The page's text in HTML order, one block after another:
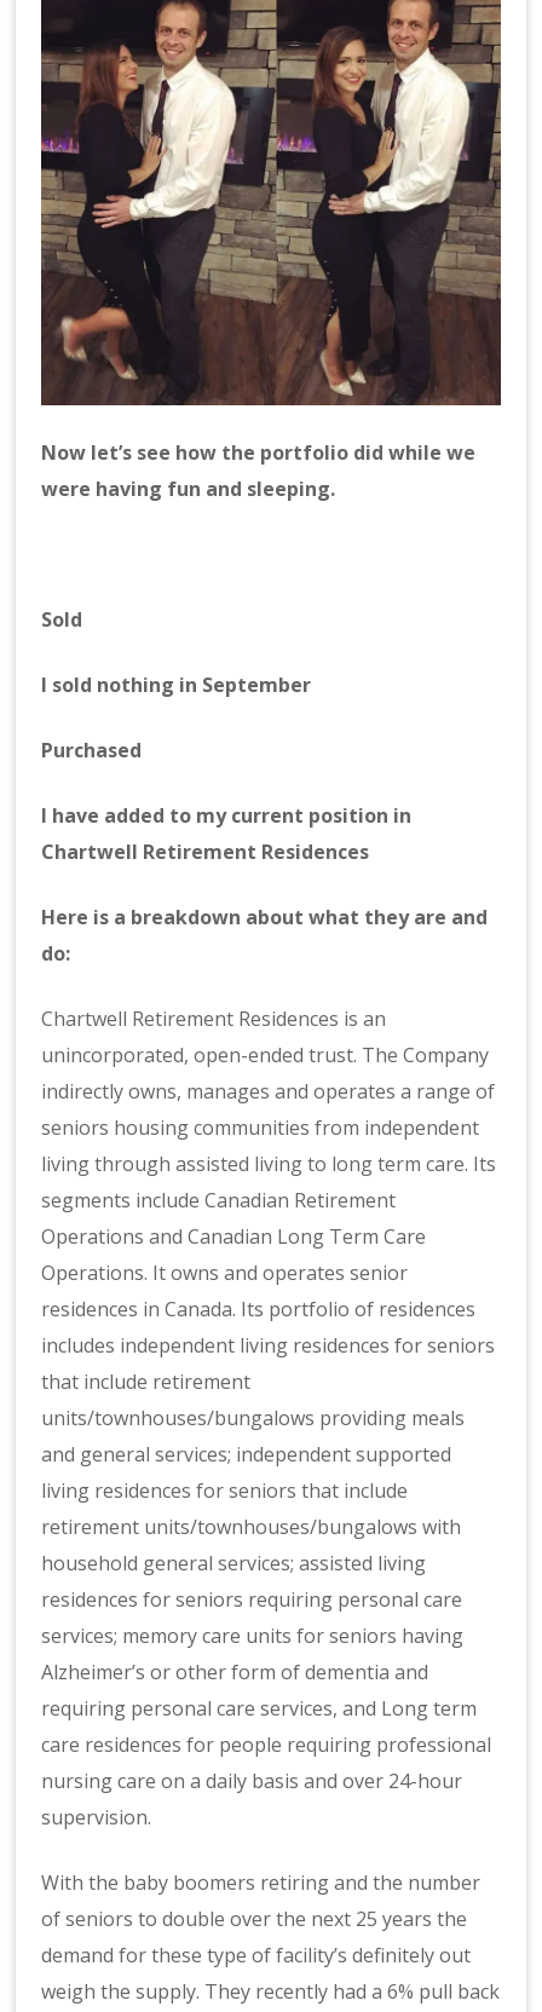
Now let’s see how the portfolio did while we
were having fun and sleeping.
Sold
I sold nothing in September
Purchased
I have added to my current position in
Chartwell Retirement Residences
Here is a breakdown about what they are and
do:
Chartwell Retirement Residences is an
unincorporated, open-ended trust. The Company
indirectly owns, manages and operates a range of
seniors housing communities from independent
living through assisted living to long term care. Its
segments include Canadian Retirement
Operations and Canadian Long Term Care
Operations. It owns and operates senior
residences in Canada. Its portfolio of residences
includes independent living residences for seniors
that include retirement
units/townhouses/bungalows providing meals
and general services; independent supported
living residences for seniors that include
retirement units/townhouses/bungalows with
household general services; assisted living
residences for seniors requiring personal care
services; memory care units for seniors having
Alzheimer’s or other form of dementia and
requiring personal care services, and Long term
care residences for people requiring professional
nursing care on a daily basis and over 24-hour
supervision.
With the baby boomers retiring and the number
of seniors to double over the next 25 years the
demand for these type of facility’s definitely out
weigh the supply. They recently had a 6% pull back